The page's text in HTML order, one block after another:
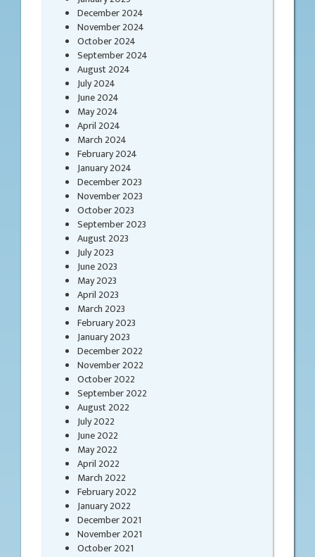
December 2024
November 2024
October 2024
September 2024
August 2024
July 2024
June 2024
May 2024
April 2024
March 2024
February 2024
January 2024
December 2023
November 2023
October 2023
September 2023
August 2023
July 2023
June 2023
May 2023
April 2023
March 2023
February 2023
January 2023
December 2022
November 2022
October 2022
September 2022
August 2022
July 2022
June 2022
May 2022
April 2022
March 2022
February 2022
January 2022
December 2021
November 2021
October 2021